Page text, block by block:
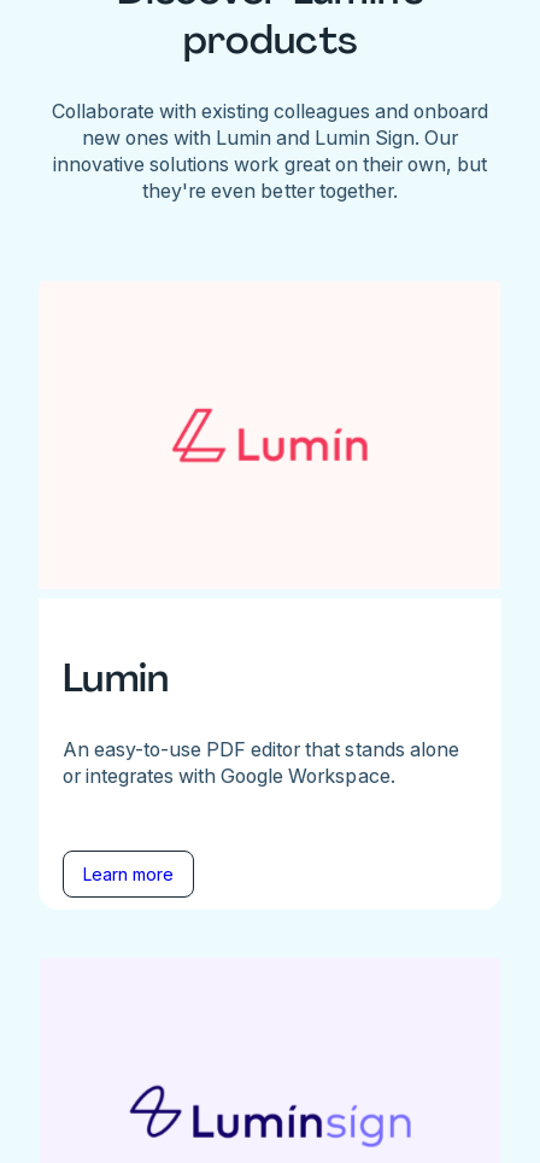
products
Collaborate with existing colleagues and onboard
new ones with Lumin and Lumin Sign. Our
innovative solutions work great on their own, but
they're even better together.
Lumin
An easy-to-use PDF editor that stands alone
or integrates with Google Workspace.
Learn more